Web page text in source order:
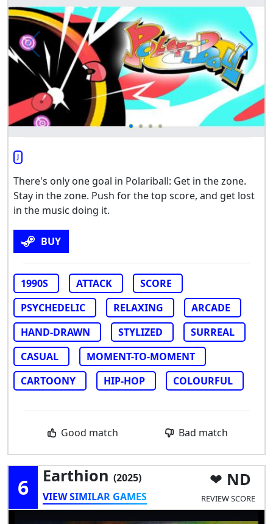
J
There's only one goal in Polariball: Get in the zone.
Stay in the zone. Push for the top score, and get lost
in the music doing it.
BUY
1990S ATTACK
SCORE
PSYCHEDELIC
RELAXING
ARCADE
HAND-DRAWN
STYLIZED
SURREAL
CASUAL
MOMENT-TO-MOMENT
CARTOONY
HIP-HOP COLOURFUL
Good match Bad match
6 Earthion (2025)
VIEW SIMILAR GAMES
ND
REVIEW SCORE